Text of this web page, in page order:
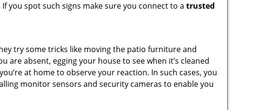
you spot such signs make sure you connect to a trusted
try some tricks like moving the patio furniture and
are absent, egging your house to see when it’s cleaned
at home to observe your reaction. In such cases, you
monitor sensors and security cameras to enable you